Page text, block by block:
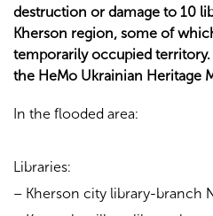
destruction or damage to 10
Kherson region, some of
temporarily occupied territory.
the HeMo Ukrainian Heritage
In the flooded area:
Libraries:
– Kherson city library-branch